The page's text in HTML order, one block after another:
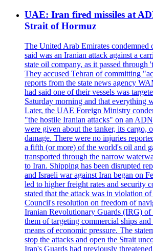
UAE: Iran fired missiles at
Strait of Hormuz
The United Arab Emirates condemned
said was an Iranian attack against a
state oil company, as it passed through
They accused Tehran of committing
reports from the state news agency
had said one of their vessels was
Saturday morning and that everything
Later, the UAE Foreign Ministry
"the hostile Iranian attacks" on an
were given about the tanker, its cargo,
damage. There were no injuries
a fifth (or more) of the world's oil and
transported through the narrow
to Iran. Shipping has been disrupted
and Israeli war against Iran began on
led to higher freight rates and security
stated that the attack was in violation
Council's resolution on freedom of
Iranian Revolutionary Guards (IRG)
them of targeting commercial ships
means of economic pressure. The
stop the attacks and open the Strait
Iran's Guards had previously